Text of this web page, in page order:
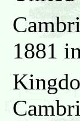
1881